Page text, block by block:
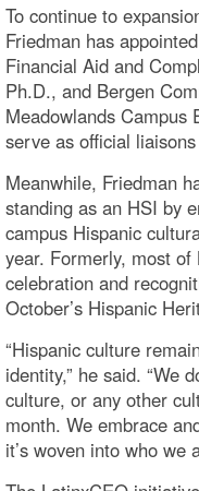
To continue to
Friedman has
Financial Aid and
Ph.D., and Bergen
Meadowlands Campus
serve as official
Meanwhile, Friedman
standing as an HSI by
campus Hispanic
year. Formerly, most of
celebration and
October’s Hispanic
“Hispanic culture
identity,” he said. “We
culture, or any other
month. We embrace
it’s woven into who we